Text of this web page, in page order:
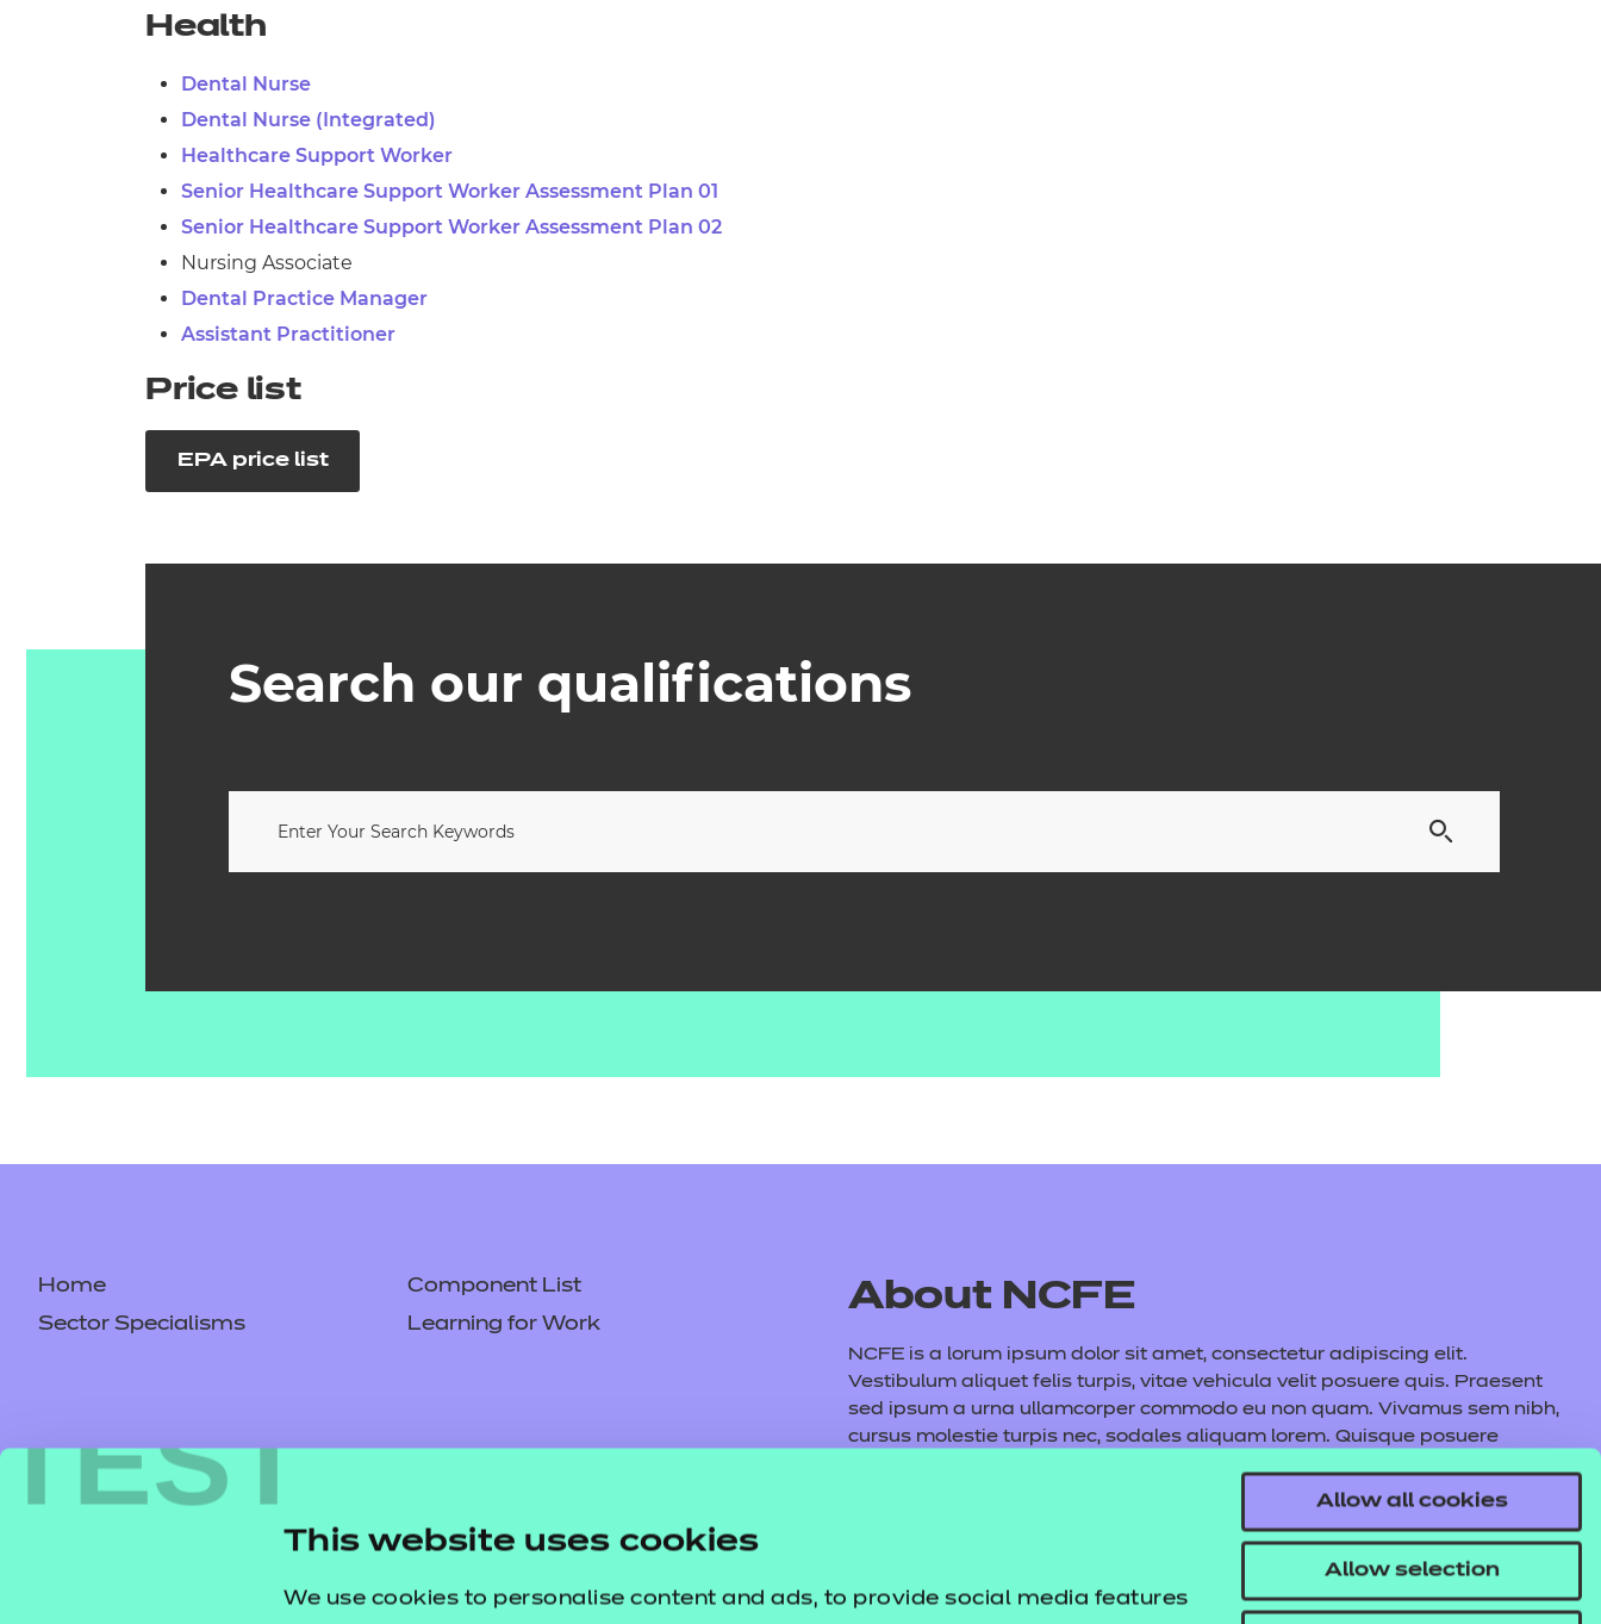
TEST
This website uses cookies
We use cookies to personalise content and ads, to provide social media features
Allow all cookies
Allow selection
Health
Dental Nurse
Dental Nurse (Integrated)
Healthcare Support Worker
Senior Healthcare Support Worker Assessment Plan 01
Senior Healthcare Support Worker Assessment Plan 02
Nursing Associate
Dental Practice Manager
Assistant Practitioner
Price list
EPA price list
Search our qualifications
Home
Component List
Sector Specialisms
Learning for Work
About NCFE
NCFE is a lorum ipsum dolor sit amet, consectetur adipiscing elit.
Vestibulum aliquet felis turpis, vitae vehicula velit posuere quis. Praesent
sed ipsum a urna ullamcorper commodo eu non quam. Vivamus sem nibh,
cursus molestie turpis nec, sodales aliquam lorem. Quisque posuere
tempus purus. Etiam vel lacus maximus, cursus nunc eu, volutpat purus.